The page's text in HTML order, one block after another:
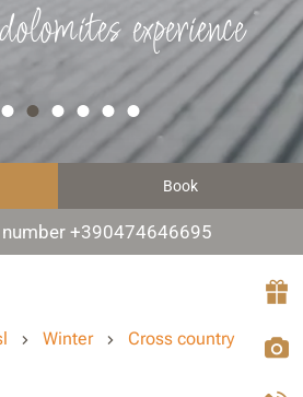
experience
Book
number +390474646695
Winter
Cross country